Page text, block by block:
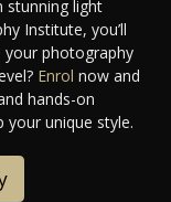
stunning light
Institute, you’ll
your photography
Enrol now and
hands-on
your unique style.